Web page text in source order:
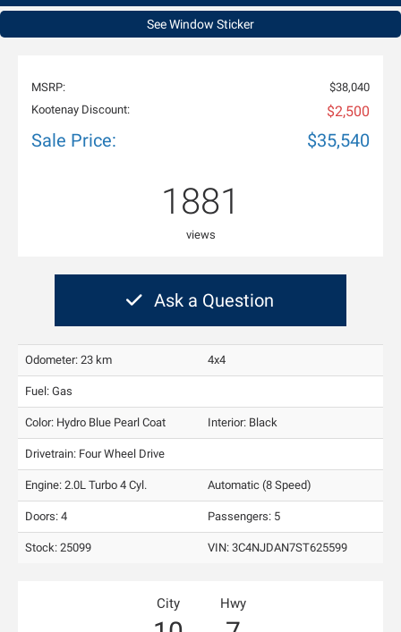
See Window Sticker
MSRP:
$38,040
Kootenay Discount:
$2,500
Sale Price: $35,540
1881
views
Ask a Question
Odometer: 23 km 4x4
Fuel: Gas
Color: Hydro Blue Pearl Coat Interior: Black
Drivetrain: Four Wheel Drive
Engine: 2.0L Turbo 4 Cyl. Automatic (8 Speed)
Doors: 4 Passengers: 5
Stock: 25099 VIN: 3C4NJDAN7ST625599
City Hwy